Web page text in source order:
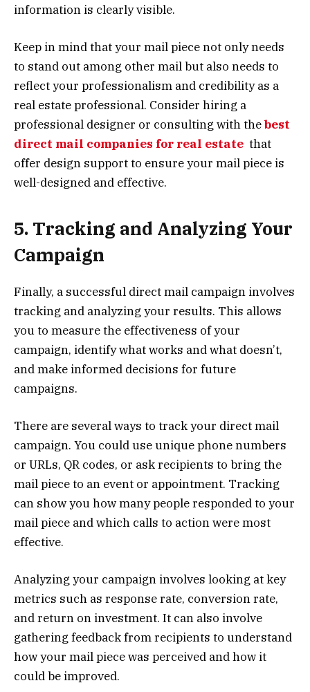
information is clearly visible.
Keep in mind that your mail piece not only needs
to stand out among other mail but also needs to
reflect your professionalism and credibility as a
real estate professional. Consider hiring a
professional designer or consulting with thebest
direct mail companies for real estate that
offer design support to ensure your mail piece is
well-designed and effective.
5. Tracking and Analyzing Your
Campaign
Finally, a successful direct mail campaign involves
tracking and analyzing your results. This allows
you to measure the effectiveness of your
campaign, identify what works and what doesn’t,
and make informed decisions for future
campaigns.
There are several ways to track your direct mail
campaign. You could use unique phone numbers
or URLs, QR codes, or ask recipients to bring the
mail piece to an event or appointment. Tracking
can show you how many people responded to your
mail piece and which calls to action were most
effective.
Analyzing your campaign involves looking at key
metrics such as response rate, conversion rate,
and return on investment. It can also involve
gathering feedback from recipients to understand
how your mail piece was perceived and how it
could be improved.